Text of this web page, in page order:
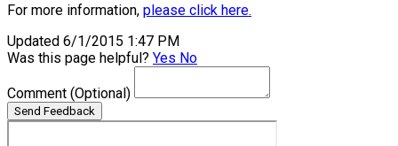
For more information, please click here.
Updated 6/1/2015 1:47 PM
Was this page helpful? Yes No
Comment (Optional)
Send Feedback